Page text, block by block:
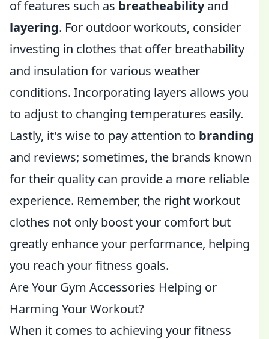
of features such as breatheabilityand
layering. For outdoor workouts, consider
investing in clothes that offer breathability
and insulation for various weather
conditions. Incorporating layers allows you
to adjust to changing temperatures easily.
Lastly, it's wise to pay attention to branding
and reviews; sometimes, the brands known
for their quality can provide a more reliable
experience. Remember, the right workout
clothes not only boost your comfort but
greatly enhance your performance, helping
you reach your fitness goals.
Are Your Gym Accessories Helping or
Harming Your Workout?
When it comes to achieving your fitness